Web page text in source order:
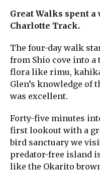
Great Walks spent a
Charlotte Track.
The four-day walk
from Shio cove into
flora like rimu,
Glen’s knowledge of
was excellent.
Forty-five minutes
first lookout with a
bird sanctuary we
predator-free island
like the Okarito